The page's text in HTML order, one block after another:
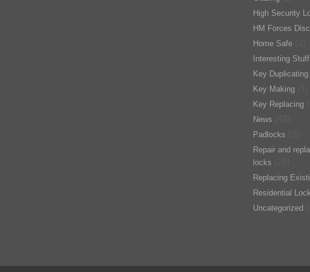
High Security
HM Forces
Home Safe
Interesting Stuff
Key Duplicating
Key Making
Key Replacing
News
Padlocks
Repair and
locks
Replacing
Residential
Uncategorized